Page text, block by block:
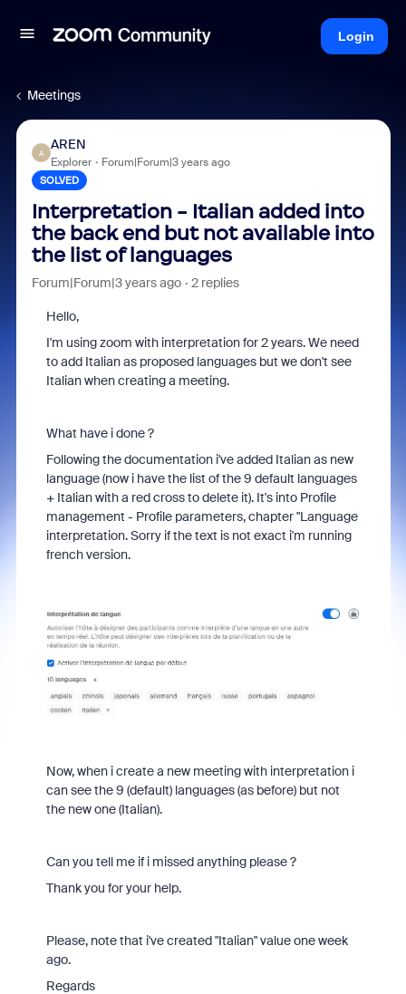
Login
Meetings
A
AREN
Explorer Forum|Forum|3 years ago
SOLVED
Interpretation - Italian added into
the back end but not available into
the list of languages
Forum|Forum|3 years ago 2 replies
Hello,
I'm using zoom with interpretation for 2 years. We need
to add Italian as proposed languages but we don't see
Italian when creating a meeting.
What have i done ?
Following the documentation i've added Italian as new
language (now i have the list of the 9 default languages
+ Italian with a red cross to delete it). It's into Profile
management - Profile parameters, chapter "Language
interpretation. Sorry if the text is not exact i'm running
french version.
Now, when i create a new meeting with interpretation i
can see the 9 (default) languages (as before) but not
the new one (Italian).
Can you tell me if i missed anything please ?
Thank you for your help.
Please, note that i've created "Italian" value one week
ago.
Regards